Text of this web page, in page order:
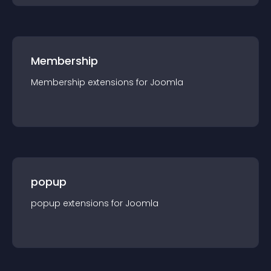
Membership
Membership extensions for Joomla
popup
popup extensions for Joomla